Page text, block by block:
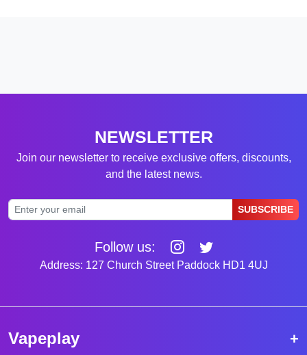
NEWSLETTER
Join our newsletter to receive exclusive offers, discounts,
and the latest news.
SUBSCRIBE
Follow us:
Address: 127 Church Street Paddock HD1 4UJ
Vapeplay